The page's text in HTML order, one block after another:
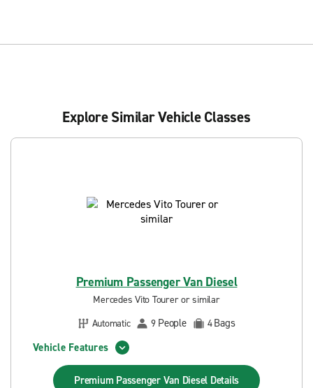
Explore Similar Vehicle Classes
Premium Passenger Van Diesel
Mercedes Vito Tourer or similar
Automatic
9 People 4Bags
Vehicle Features
Premium Passenger Van Diesel Details